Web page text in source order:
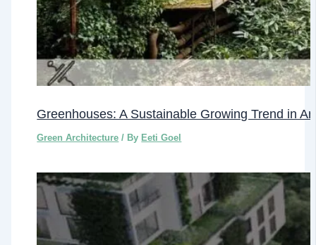
Greenhouses: A Sustainable Growing Trend in
Green Architecture / By Eeti Goel